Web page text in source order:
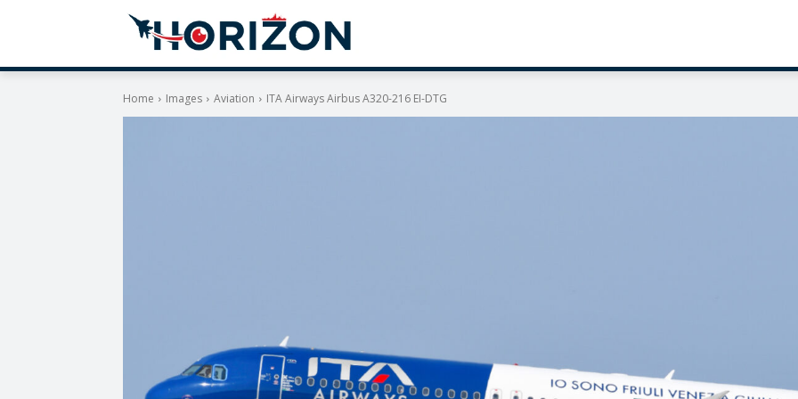
Home Images Aviation ITA Airways Airbus A320-216 EI-DTG